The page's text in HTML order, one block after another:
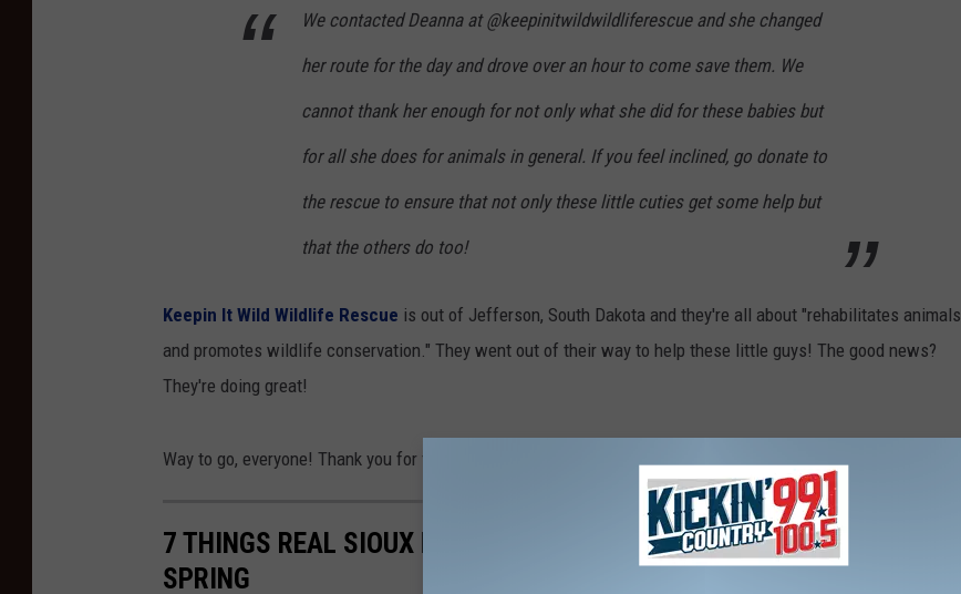
r
c
g
v
i
We contacted Deanna at @keepinitwildwildliferescue and she changed
her route for the day and drove over an hour to come save them. We
cannot thank her enough for not only what she did for these babies but
for all she does for animals in general. If you feel inclined, go donate to
the rescue to ensure that not only these little cuties get some help but
that the others do too!
Keepin It Wild Wildlife Rescue is out of Jefferson, South Dakota and they're all about "rehabilitates animals
and promotes wildlife conservation." They went out of their way to help these little guys! The good news?
They're doing great!
Way to go, everyone! Thank you for taking the time to help these helpless animals
7 THINGS REAL SIOUX FALLS RESIDENTS LOOK FORWARD TO EVERY
SPRING